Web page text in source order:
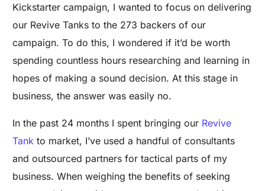
Kickstarter campaign, I wanted to focus on delivering
our Revive Tanks to the 273 backers of our
campaign. To do this, I wondered if it’d be worth
spending countless hours researching and learning in
hopes of making a sound decision. At this stage in
business, the answer was easily no.
In the past 24 months I spent bringing our Revive
Tank to market, I’ve used a handful of consultants
and outsourced partners for tactical parts of my
business. When weighing the benefits of seeking